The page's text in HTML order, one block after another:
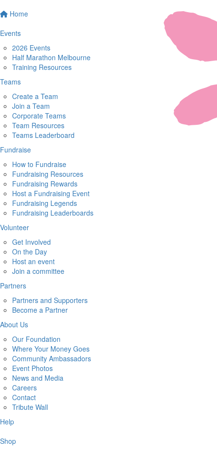
Home
Events
2026 Events
Half Marathon Melbourne
Training Resources
Teams
Create a Team
Join a Team
Corporate Teams
Team Resources
Teams Leaderboard
Fundraise
How to Fundraise
Fundraising Resources
Fundraising Rewards
Host a Fundraising Event
Fundraising Legends
Fundraising Leaderboards
Volunteer
Get Involved
On the Day
Host an event
Join a committee
Partners
Partners and Supporters
Become a Partner
About Us
Our Foundation
Where Your Money Goes
Community Ambassadors
Event Photos
News and Media
Careers
Contact
Tribute Wall
Help
Shop